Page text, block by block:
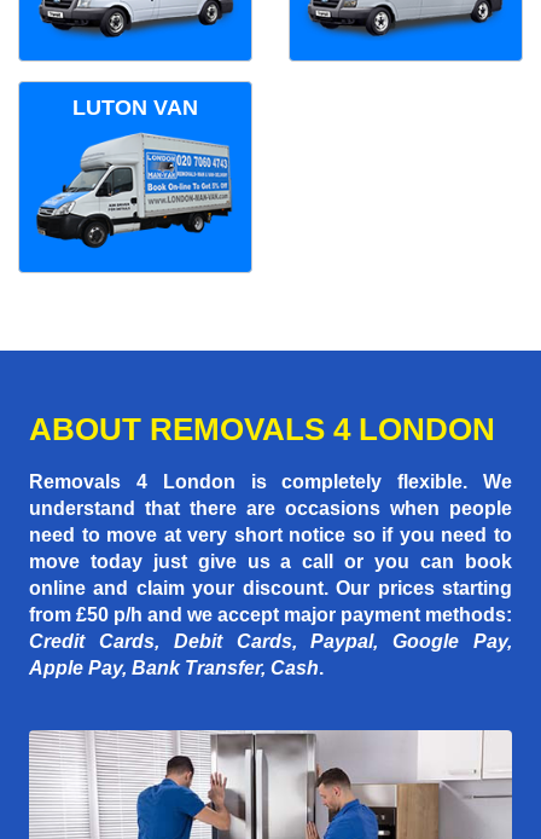
LUTON VAN
ABOUT REMOVALS 4 LONDON
Removals 4 London is completely flexible. We
understand that there are occasions when people
need to move at very short notice so if you need to
move today just give us a call or you can book
online and claim your discount. Our prices starting
from £50 p/h and we accept major payment methods:
Credit Cards, Debit Cards, Paypal, Google Pay,
Apple Pay, Bank Transfer, Cash.